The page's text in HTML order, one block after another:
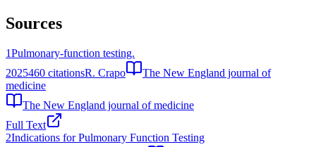
Sources
1Pulmonary-function testing.
2025460 citationsR. Crapo
The New England journal of
medicine
The New England journal of medicine
Full Text
2Indications for Pulmonary Function Testing